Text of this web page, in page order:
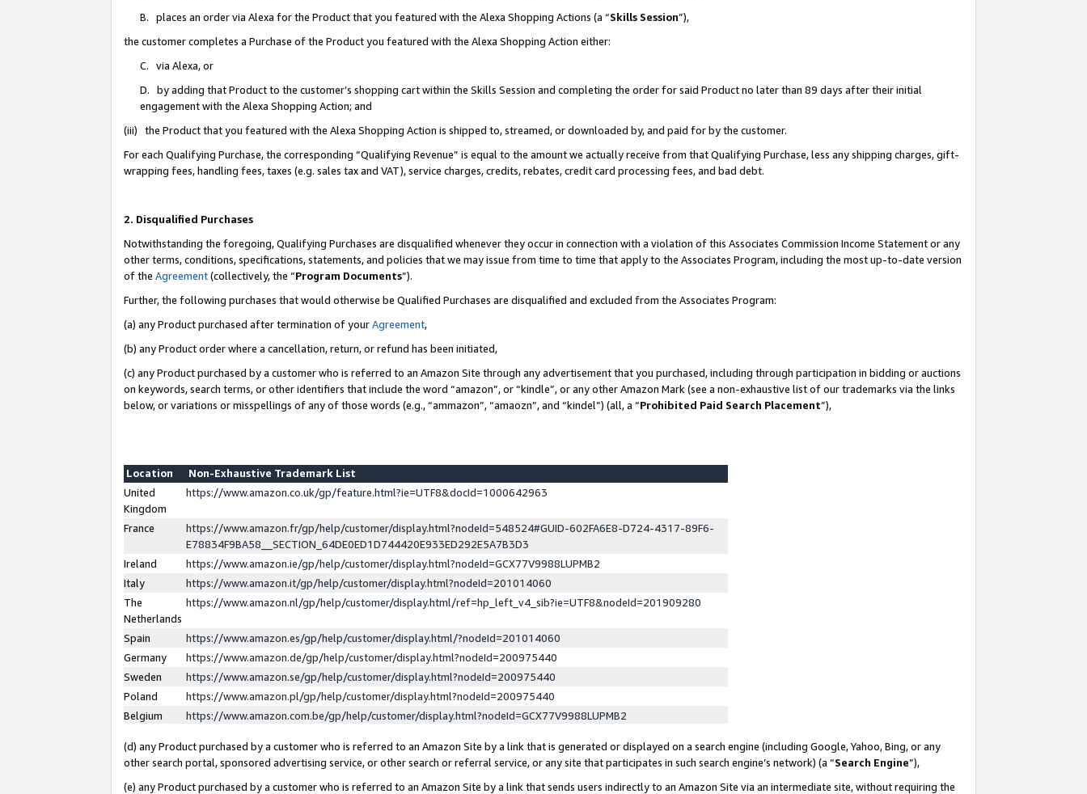
B. places an order via Alexa for the Product that you featured with the Alexa Shopping Actions (a “Skills Session”),
the customer completes a Purchase of the Product you featured with the Alexa Shopping Action either:
C. via Alexa, or
D. by adding that Product to the customer’s shopping cart within the Skills Session and completing the order for said Product no later than 89 days after their initial
engagement with the Alexa Shopping Action; and
(iii) the Product that you featured with the Alexa Shopping Action is shipped to, streamed, or downloaded by, and paid for by the customer.
For each Qualifying Purchase, the corresponding “Qualifying Revenue” is equal to the amount we actually receive from that Qualifying Purchase, less any shipping charges, gift-
wrapping fees, handling fees, taxes (e.g. sales tax and VAT), service charges, credits, rebates, credit card processing fees, and bad debt.
2. Disqualified Purchases
Notwithstanding the foregoing, Qualifying Purchases are disqualified whenever they occur in connection with a violation of this Associates Commission Income Statement or any
other terms, conditions, specifications, statements, and policies that we may issue from time to time that apply to the Associates Program, including the most up-to-date version
of the Agreement(collectively, the “Program Documents”).
Further, the following purchases that would otherwise be Qualified Purchases are disqualified and excluded from the Associates Program:
(a) any Product purchased after termination of yourAgreement,
(b) any Product order where a cancellation, return, or refund has been initiated,
(c) any Product purchased by a customer who is referred to an Amazon Site through any advertisement that you purchased, including through participation in bidding or auctions
on keywords, search terms, or other identifiers that include the word “amazon”, or “kindle”, or any other Amazon Mark (see a non-exhaustive list of our trademarks via the links
below, or variations or misspellings of any of those words (e.g., “ammazon”, “amaozn”, and “kindel”) (all, a “Prohibited Paid Search Placement”),
Location
Non-Exhaustive Trademark List
United
Kingdom
https://www.amazon.co.uk/gp/feature.html?ie=UTF8&docId=1000642963
France
https://www.amazon.fr/gp/help/customer/display.html?nodeId=548524#GUID-602FA6E8-D724-4317-89F6-
E78834F9BA58__SECTION_64DE0ED1D744420E933ED292E5A7B3D3
Ireland
https://www.amazon.ie/gp/help/customer/display.html?nodeId=GCX77V9988LUPMB2
Italy
https://www.amazon.it/gp/help/customer/display.html?nodeId=201014060
The
Netherlands
https://www.amazon.nl/gp/help/customer/display.html/ref=hp_left_v4_sib?ie=UTF8&nodeId=201909280
Spain
https://www.amazon.es/gp/help/customer/display.html/?nodeId=201014060
Germany
https://www.amazon.de/gp/help/customer/display.html?nodeId=200975440
Sweden
https://www.amazon.se/gp/help/customer/display.html?nodeId=200975440
Poland
https://www.amazon.pl/gp/help/customer/display.html?nodeId=200975440
Belgium
https://www.amazon.com.be/gp/help/customer/display.html?nodeId=GCX77V9988LUPMB2
(d) any Product purchased by a customer who is referred to an Amazon Site by a link that is generated or displayed on a search engine (including Google, Yahoo, Bing, or any
other search portal, sponsored advertising service, or other search or referral service, or any site that participates in such search engine’s network) (a “Search Engine”),
(e) any Product purchased by a customer who is referred to an Amazon Site by a link that sends users indirectly to an Amazon Site via an intermediate site, without requiring the